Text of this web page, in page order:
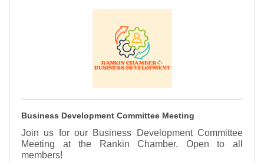
Business Development Committee Meeting
Join us for our Business Development Committee
Meeting at the Rankin Chamber. Open to all
members!